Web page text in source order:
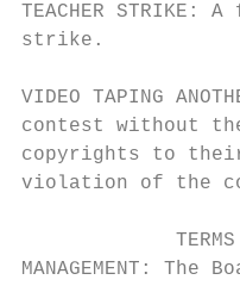
TEACHER
strike.
VIDEO TAPING
contest without
copyrights to their
violation of the
MANAGEMENT: